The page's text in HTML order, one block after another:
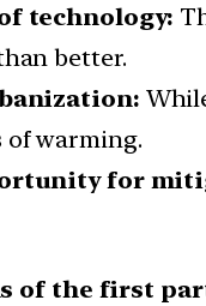
technology:
better.
of warming.
for
of the first